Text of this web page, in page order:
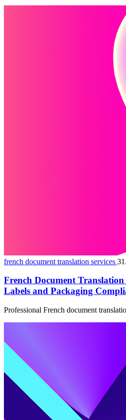
french document translation services
French Document Translation
Labels and Packaging
Professional French document